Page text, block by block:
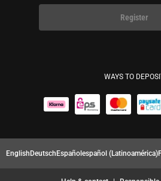
Register
WAYS TO
EnglishDeutschEspañolespañol (Latinoamérica)